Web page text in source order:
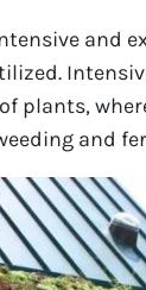
and
plants,
and